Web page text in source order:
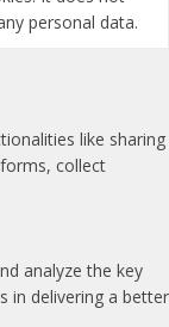
personal data.
like sharing
collect
analyze the key
in delivering a better